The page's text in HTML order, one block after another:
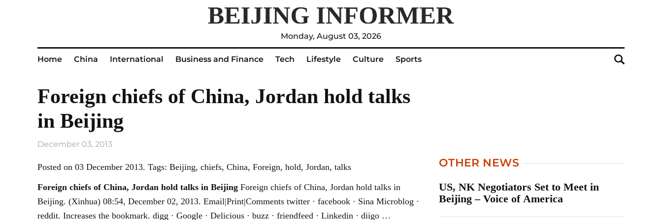
Monday, August 03, 2026
Home China International Business and Finance Tech Lifestyle Culture Sports
Foreign chiefs of China, Jordan hold talks
in Beijing
December 03, 2013
Posted on 03 December 2013. Tags: Beijing, chiefs, China, Foreign, hold, Jordan, talks
Foreign chiefs of China, Jordan hold talks in Beijing Foreign chiefs of China, Jordan hold talks in
Beijing. (Xinhua) 08:54, December 02, 2013. Email|Print|Comments twitter · facebook · Sina Microblog ·
reddit. Increases the bookmark. digg · Google · Delicious · buzz · friendfeed · Linkedin · diigo …
OTHER NEWS
US, NK Negotiators Set to Meet in
Beijing – Voice of America